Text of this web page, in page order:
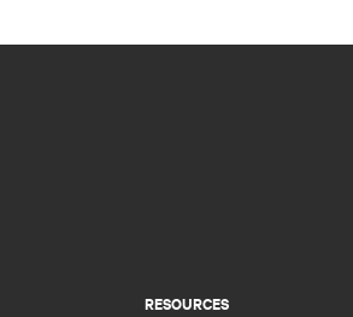
RESOURCES